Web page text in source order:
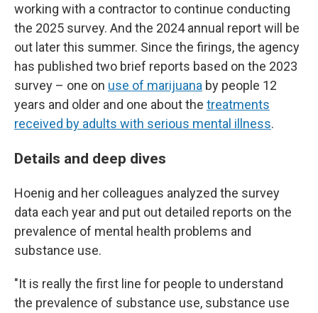
working with a contractor to continue conducting
the 2025 survey. And the 2024 annual report will be
out later this summer. Since the firings, the agency
has published two brief reports based on the 2023
survey – one on use of marijuana by people 12
years and older and one about the treatments
received by adults with serious mental illness.
Details and deep dives
Hoenig and her colleagues analyzed the survey
data each year and put out detailed reports on the
prevalence of mental health problems and
substance use.
"It is really the first line for people to understand
the prevalence of substance use, substance use